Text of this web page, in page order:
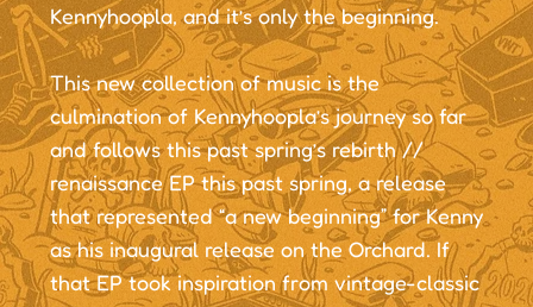
Kennyhoopla, and it’s only the beginning.
This new collection of music is the
culmination of Kennyhoopla’s journey so far
and follows this past spring’s rebirth //
renaissance EP this past spring, a release
that represented “a new beginning” for Kenny
as his inaugural release on the Orchard. If
that EP took inspiration from vintage-classic